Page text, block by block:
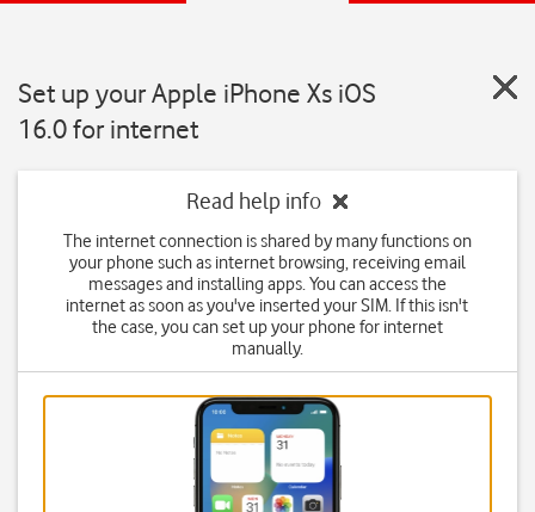
Set up your Apple iPhone Xs iOS
16.0 for internet
Read help info
The internet connection is shared by many functions on
your phone such as internet browsing, receiving email
messages and installing apps. You can access the
internet as soon as you've inserted your SIM. If this isn't
the case, you can set up your phone for internet
manually.